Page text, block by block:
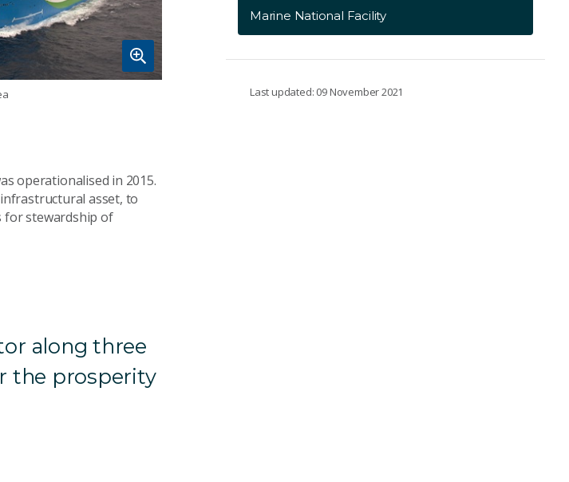
operationalised in 2015.
asset, to
for stewardship of
along three
the prosperity
Marine National Facility
Last updated: 09 November 2021